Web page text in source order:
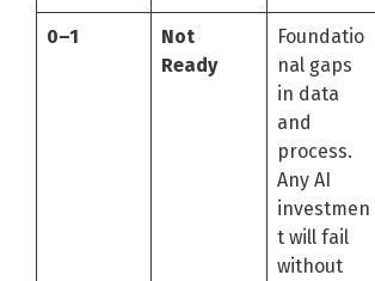
0–1
Not
Ready
Foundatio
nal gaps
in data
and
process.
Any AI
investmen
t will fail
without